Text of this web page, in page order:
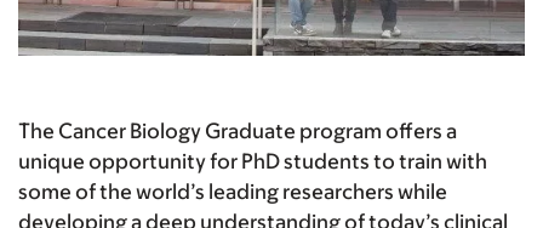
The Cancer Biology Graduate program offers a
unique opportunity for PhD students to train with
some of the world’s leading researchers while
developing a deep understanding of today’s clinical